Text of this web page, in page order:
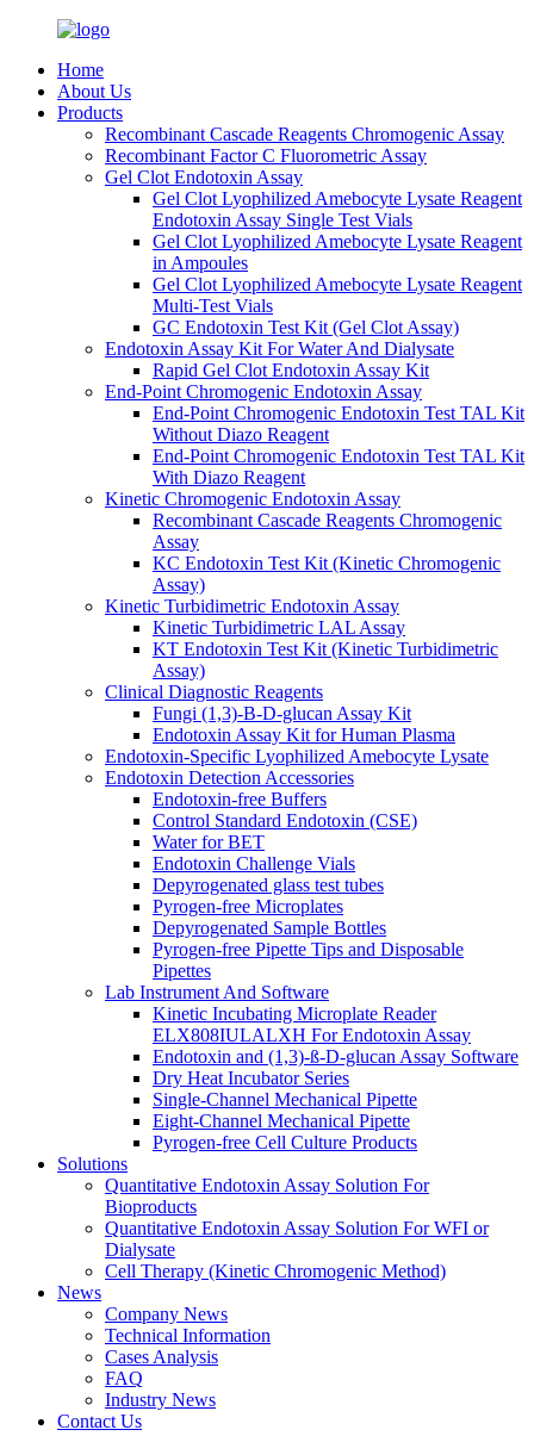
Home
About Us
Products
Recombinant Cascade Reagents Chromogenic Assay
Recombinant Factor C Fluorometric Assay
Gel Clot Endotoxin Assay
Gel Clot Lyophilized Amebocyte Lysate Reagent
Endotoxin Assay Single Test Vials
Gel Clot Lyophilized Amebocyte Lysate Reagent
in Ampoules
Gel Clot Lyophilized Amebocyte Lysate Reagent
Multi-Test Vials
GC Endotoxin Test Kit (Gel Clot Assay)
Endotoxin Assay Kit For Water And Dialysate
Rapid Gel Clot Endotoxin Assay Kit
End-Point Chromogenic Endotoxin Assay
End-Point Chromogenic Endotoxin Test TAL Kit
Without Diazo Reagent
End-Point Chromogenic Endotoxin Test TAL Kit
With Diazo Reagent
Kinetic Chromogenic Endotoxin Assay
Recombinant Cascade Reagents Chromogenic
Assay
KC Endotoxin Test Kit (Kinetic Chromogenic
Assay)
Kinetic Turbidimetric Endotoxin Assay
Kinetic Turbidimetric LAL Assay
KT Endotoxin Test Kit (Kinetic Turbidimetric
Assay)
Clinical Diagnostic Reagents
Fungi (1,3)-B-D-glucan Assay Kit
Endotoxin Assay Kit for Human Plasma
Endotoxin-Specific Lyophilized Amebocyte Lysate
Endotoxin Detection Accessories
Endotoxin-free Buffers
Control Standard Endotoxin (CSE)
Water for BET
Endotoxin Challenge Vials
Depyrogenated glass test tubes
Pyrogen-free Microplates
Depyrogenated Sample Bottles
Pyrogen-free Pipette Tips and Disposable
Pipettes
Lab Instrument And Software
Kinetic Incubating Microplate Reader
ELX808IULALXH For Endotoxin Assay
Endotoxin and (1,3)-ß-D-glucan Assay Software
Dry Heat Incubator Series
Single-Channel Mechanical Pipette
Eight-Channel Mechanical Pipette
Pyrogen-free Cell Culture Products
Solutions
Quantitative Endotoxin Assay Solution For
Bioproducts
Quantitative Endotoxin Assay Solution For WFI or
Dialysate
Cell Therapy (Kinetic Chromogenic Method)
News
Company News
Technical Information
Cases Analysis
FAQ
Industry News
Contact Us